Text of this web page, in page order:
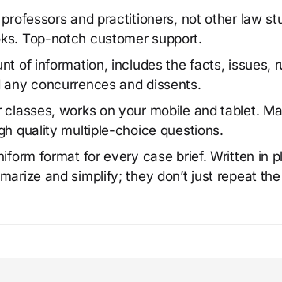
and practitioners, not other law
Top-notch customer support.
of information, includes the facts, issues,
any concurrences and dissents.
works on your mobile and tablet.
quality multiple-choice questions.
format for every case brief. Written in
and simplify; they don’t just repeat